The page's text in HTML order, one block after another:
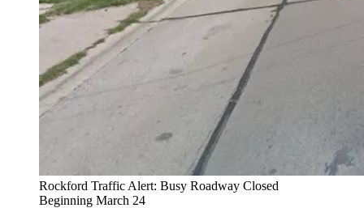
Rockford Traffic Alert: Busy Roadway Closed
Beginning March 24